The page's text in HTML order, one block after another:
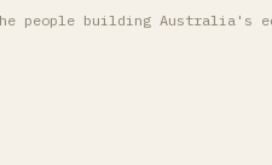
people building Australia's